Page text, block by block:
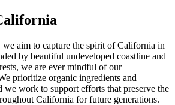
aim to capture the spirit of California in
by beautiful undeveloped coastline and
we are ever mindful of our
prioritize organic ingredients and
we work to support efforts that preserve the
California for future generations.